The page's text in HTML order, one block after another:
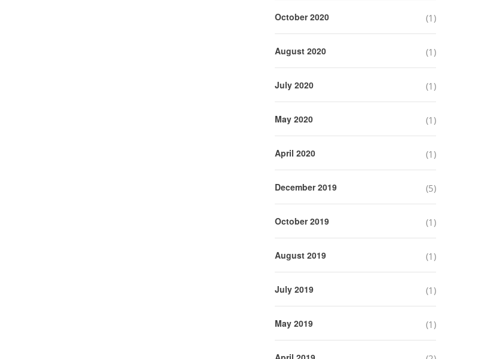
October 2020 (1)
August 2020 (1)
July 2020 (1)
May 2020 (1)
April 2020 (1)
December 2019 (5)
October 2019 (1)
August 2019 (1)
July 2019 (1)
May 2019 (1)